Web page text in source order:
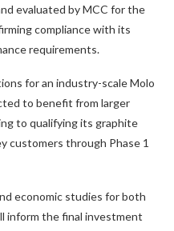
evaluated by MCC for the
compliance with its
requirements.
for an industry-scale Molo
to benefit from larger
to qualifying its graphite
customers through Phase 1
economic studies for both
inform the final investment